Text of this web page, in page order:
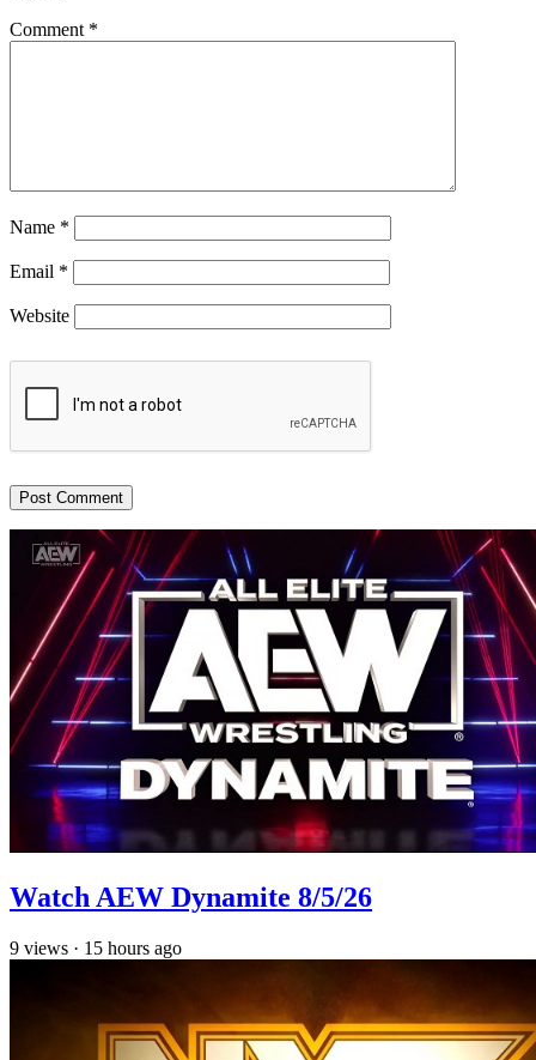
Comment *
Name *
Email *
Website
Watch AEW Dynamite 8/5/26
9 views · 15 hours ago